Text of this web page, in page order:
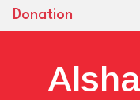
Donation